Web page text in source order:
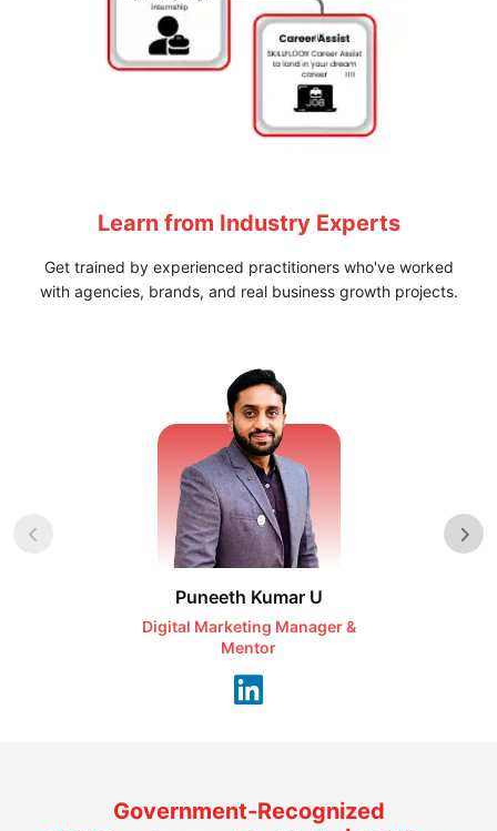
Learn from Industry Experts
Get trained by experienced practitioners who've worked
with agencies, brands, and real business growth projects.
Puneeth Kumar U
Digital Marketing Manager &
Mentor
Government-Recognized